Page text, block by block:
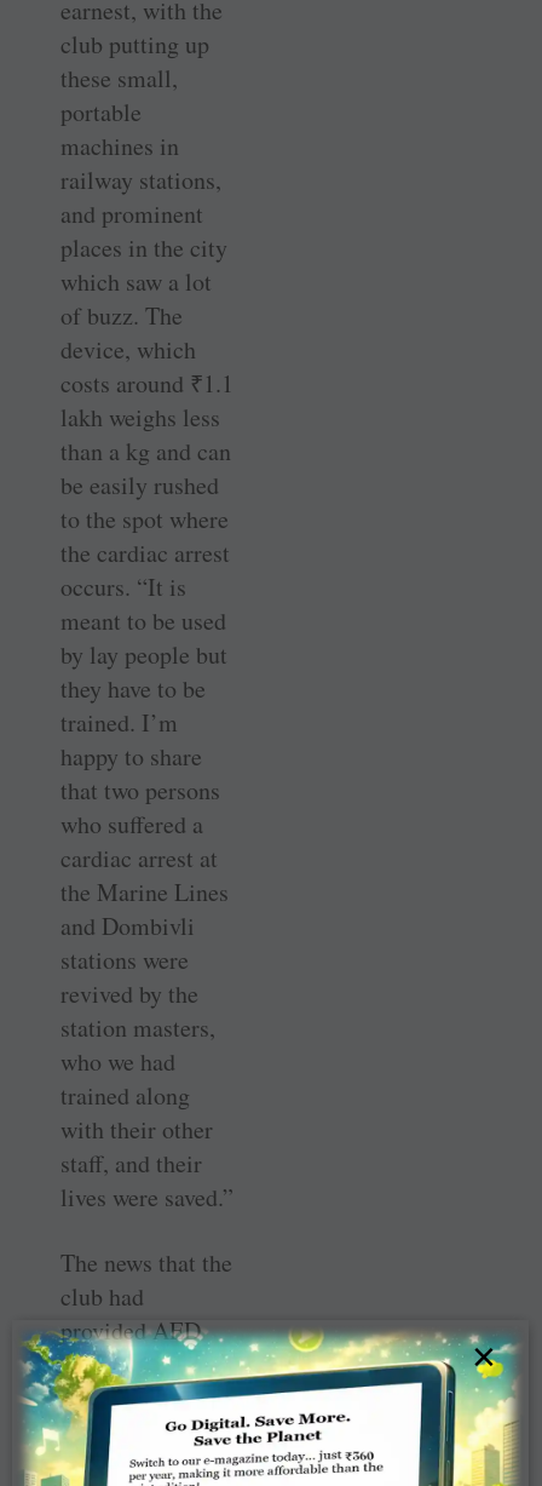
earnest, with the
club putting up
these small,
portable
machines in
railway stations,
and prominent
places in the city
which saw a lot
of buzz. The
device, which
costs around ₹1.1
lakh weighs less
than a kg and can
be easily rushed
to the spot where
the cardiac arrest
occurs. “It is
meant to be used
by lay people but
they have to be
trained. I’m
happy to share
that two persons
who suffered a
cardiac arrest at
the Marine Lines
and Dombivli
stations were
revived by the
station masters,
who we had
trained along
with their other
staff, and their
lives were saved.”
The news that the
club had
provided AED
devices to several
places in
Mumbai,
particularly
×